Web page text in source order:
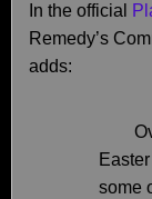
In the official
Remedy’s
adds:
some